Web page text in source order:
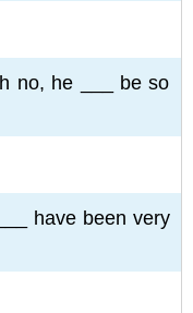
no, he ___ be so
have been very